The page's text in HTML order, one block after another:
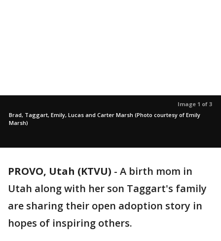
Image 1 of 3
Brad, Taggart, Emily, Lucas and Carter Marsh (Photo courtesy of Emily
Marsh)
PROVO, Utah (KTVU) - A birth mom in
Utah along with her son Taggart's family
are sharing their open adoption story in
hopes of inspiring others.